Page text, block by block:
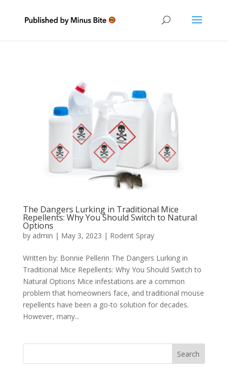
The Dangers Lurking in Traditional Mice
Repellents: Why You Should Switch to Natural
Options
by admin | May 3, 2023 | Rodent Spray
Written by: Bonnie Pellerin The Dangers Lurking in
Traditional Mice Repellents: Why You Should Switch to
Natural Options Mice infestations are a common
problem that homeowners face, and traditional mouse
repellents have been a go-to solution for decades.
However, many...
Search